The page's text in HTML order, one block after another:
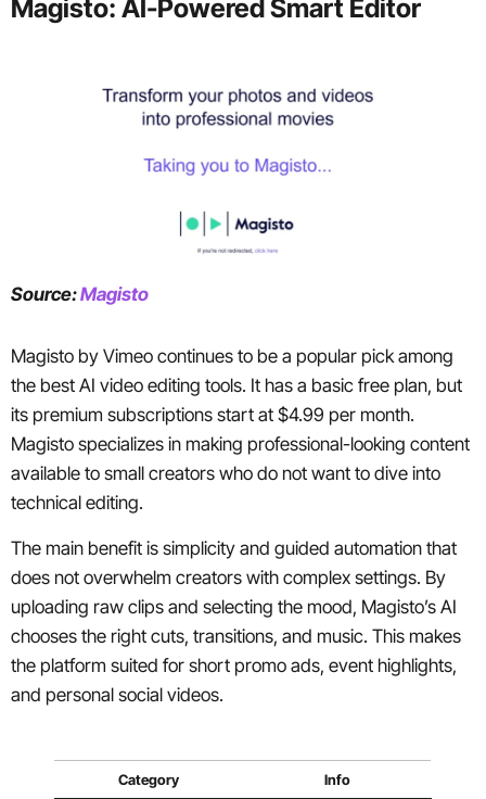
Magisto: AI-Powered Smart Editor
Source:Magisto
Magisto by Vimeo continues to be a popular pick among
the best AI video editing tools. It has a basic free plan, but
its premium subscriptions start at $4.99 per month.
Magisto specializes in making professional-looking content
available to small creators who do not want to dive into
technical editing.
The main benefit is simplicity and guided automation that
does not overwhelm creators with complex settings. By
uploading raw clips and selecting the mood, Magisto’s AI
chooses the right cuts, transitions, and music. This makes
the platform suited for short promo ads, event highlights,
and personal social videos.
Category Info